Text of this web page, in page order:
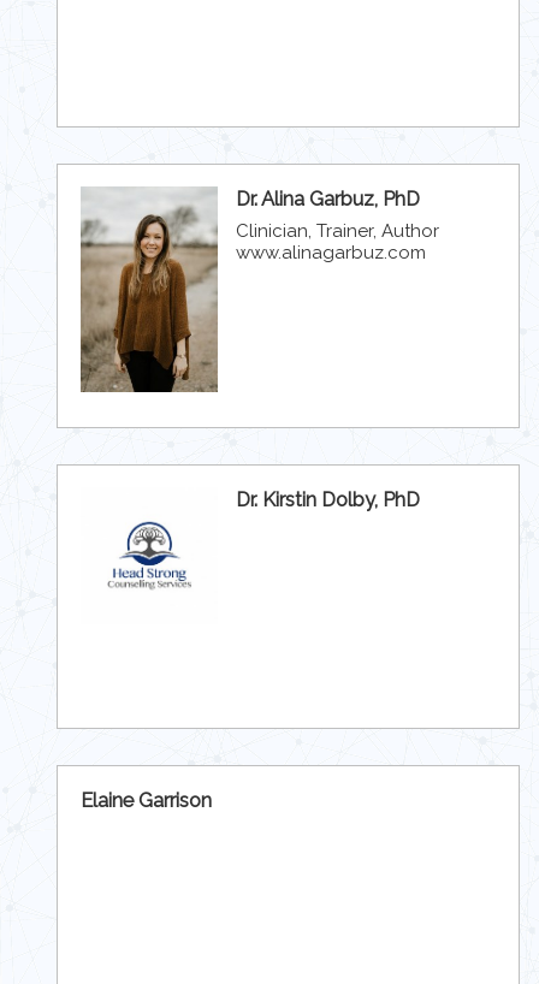
Dr. Alina Garbuz, PhD
Clinician, Trainer, Author
www.alinagarbuz.com
Dr. Kirstin Dolby, PhD
Elaine Garrison